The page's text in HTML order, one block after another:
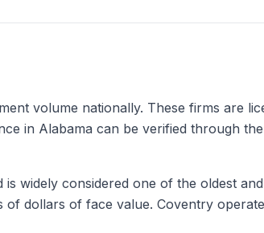
volume nationally. These firms are
in Alabama can be verified through the
widely considered one of the oldest
dollars of face value. Coventry